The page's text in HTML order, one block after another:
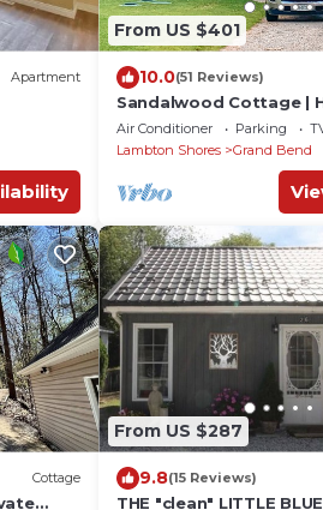
Apartment
From US $401
10.0(51 Reviews)
Sandalwood Cottage |
to Beach | Firepit |
Pinery
Air Conditioner Parking
Lambton Shores
Grand Bend
Cottage
From US $287
9.8(15 Reviews)
THE "clean" LITTLE